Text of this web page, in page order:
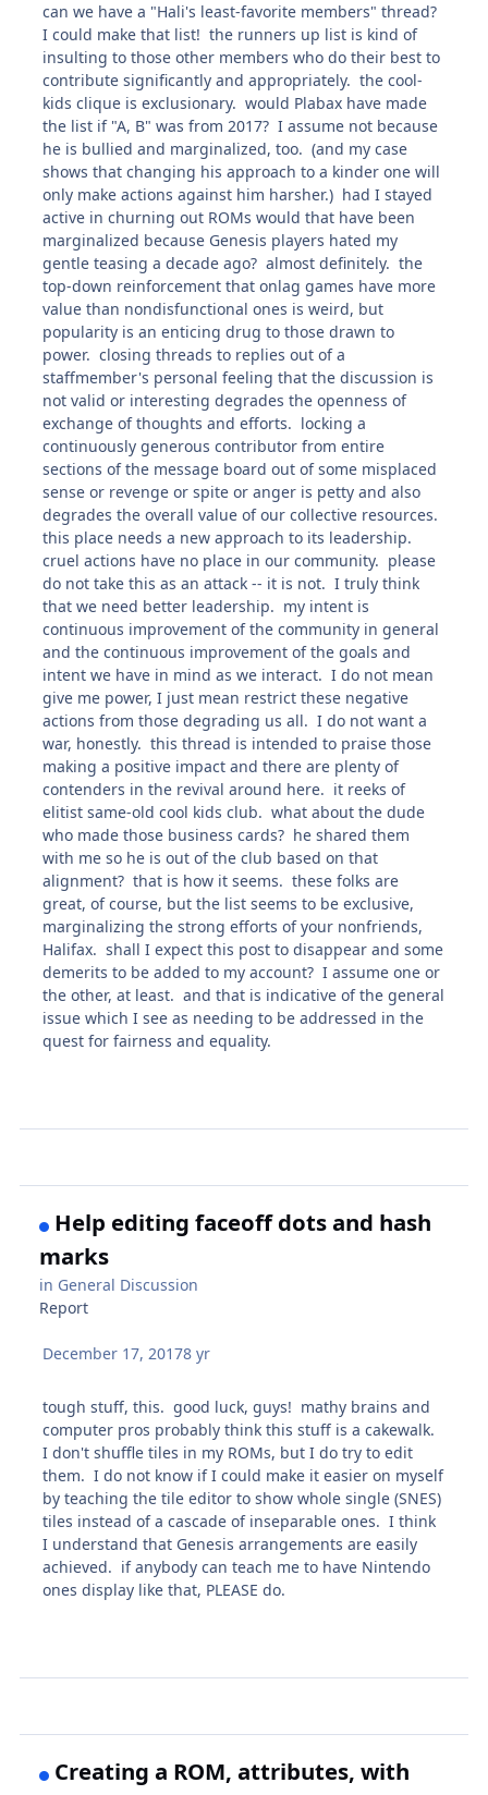
can we have a "Hali's least-favorite members" thread?
I could make that list! the runners up list is kind of
insulting to those other members who do their best to
contribute significantly and appropriately. the cool-
kids clique is exclusionary. would Plabax have made
the list if "A, B" was from 2017? I assume not because
he is bullied and marginalized, too. (and my case
shows that changing his approach to a kinder one will
only make actions against him harsher.) had I stayed
active in churning out ROMs would that have been
marginalized because Genesis players hated my
gentle teasing a decade ago? almost definitely. the
top-down reinforcement that onlag games have more
value than nondisfunctional ones is weird, but
popularity is an enticing drug to those drawn to
power. closing threads to replies out of a
staffmember's personal feeling that the discussion is
not valid or interesting degrades the openness of
exchange of thoughts and efforts. locking a
continuously generous contributor from entire
sections of the message board out of some misplaced
sense or revenge or spite or anger is petty and also
degrades the overall value of our collective resources.
this place needs a new approach to its leadership.
cruel actions have no place in our community. please
do not take this as an attack -- it is not. I truly think
that we need better leadership. my intent is
continuous improvement of the community in general
and the continuous improvement of the goals and
intent we have in mind as we interact. I do not mean
give me power, I just mean restrict these negative
actions from those degrading us all. I do not want a
war, honestly. this thread is intended to praise those
making a positive impact and there are plenty of
contenders in the revival around here. it reeks of
elitist same-old cool kids club. what about the dude
who made those business cards? he shared them
with me so he is out of the club based on that
alignment? that is how it seems. these folks are
great, of course, but the list seems to be exclusive,
marginalizing the strong efforts of your nonfriends,
Halifax. shall I expect this post to disappear and some
demerits to be added to my account? I assume one or
the other, at least. and that is indicative of the general
issue which I see as needing to be addressed in the
quest for fairness and equality.
Help editing faceoff dots and hash
marks
in General Discussion
Report
December 17, 20178 yr
tough stuff, this. good luck, guys! mathy brains and
computer pros probably think this stuff is a cakewalk.
I don't shuffle tiles in my ROMs, but I do try to edit
them. I do not know if I could make it easier on myself
by teaching the tile editor to show whole single (SNES)
tiles instead of a cascade of inseparable ones. I think
I understand that Genesis arrangements are easily
achieved. if anybody can teach me to have Nintendo
ones display like that, PLEASE do.
Creating a ROM, attributes, with